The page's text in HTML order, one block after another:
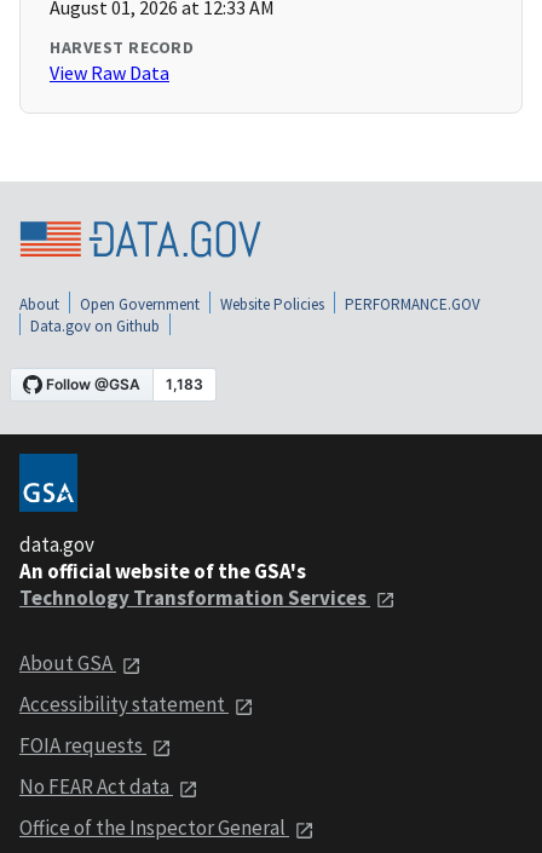
August 01, 2026 at 12:33 AM
HARVEST RECORD
View Raw Data
About Open Government Website Policies
PERFORMANCE.GOV
Data.gov on Github
data.gov
An official website of the GSA's
Technology Transformation Services
About GSA
Accessibility statement
FOIA requests
No FEAR Act data
Office of the Inspector General